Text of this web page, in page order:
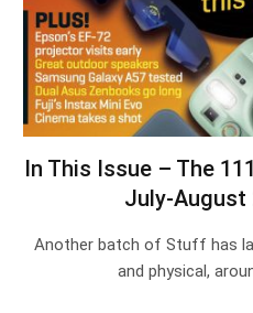
In This Issue – The
July-August
Another batch of Stuff has
and physical,